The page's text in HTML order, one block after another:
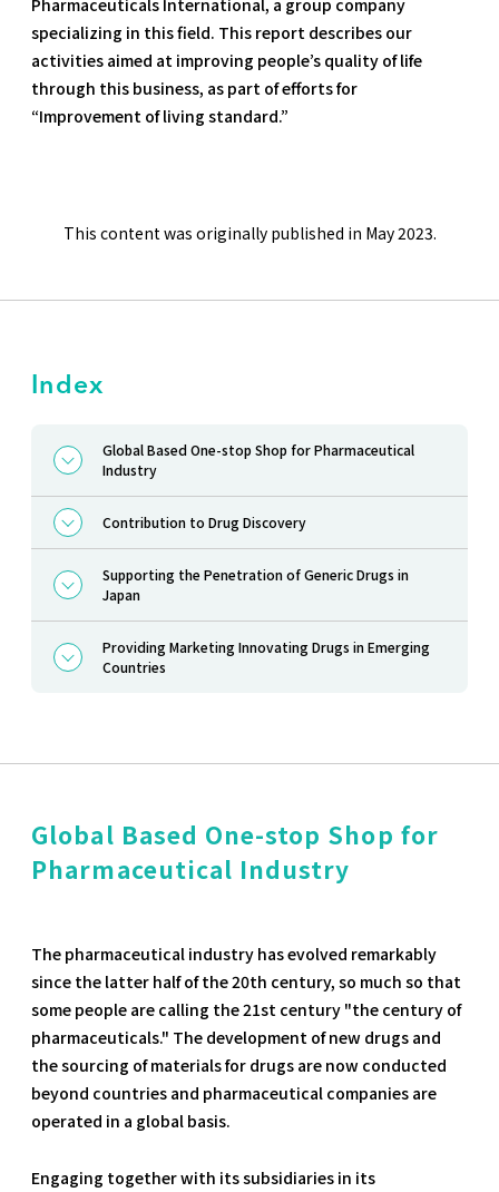
specializing in this field. This report describes our
activities aimed at improving people’s quality of life
through this business, as part of efforts for
“Improvement of living standard.”
This content was originally published in May 2023.
Index
Global Based One-stop Shop for Pharmaceutical
Industry
Contribution to Drug Discovery
Supporting the Penetration of Generic Drugs in
Japan
Providing Marketing Innovating Drugs in Emerging
Countries
Global Based One-stop Shop for
Pharmaceutical Industry
The pharmaceutical industry has evolved remarkably
since the latter half of the 20th century, so much so that
some people are calling the 21st century "the century of
pharmaceuticals." The development of new drugs and
the sourcing of materials for drugs are now conducted
beyond countries and pharmaceutical companies are
operated in a global basis.
Engaging together with its subsidiaries in its